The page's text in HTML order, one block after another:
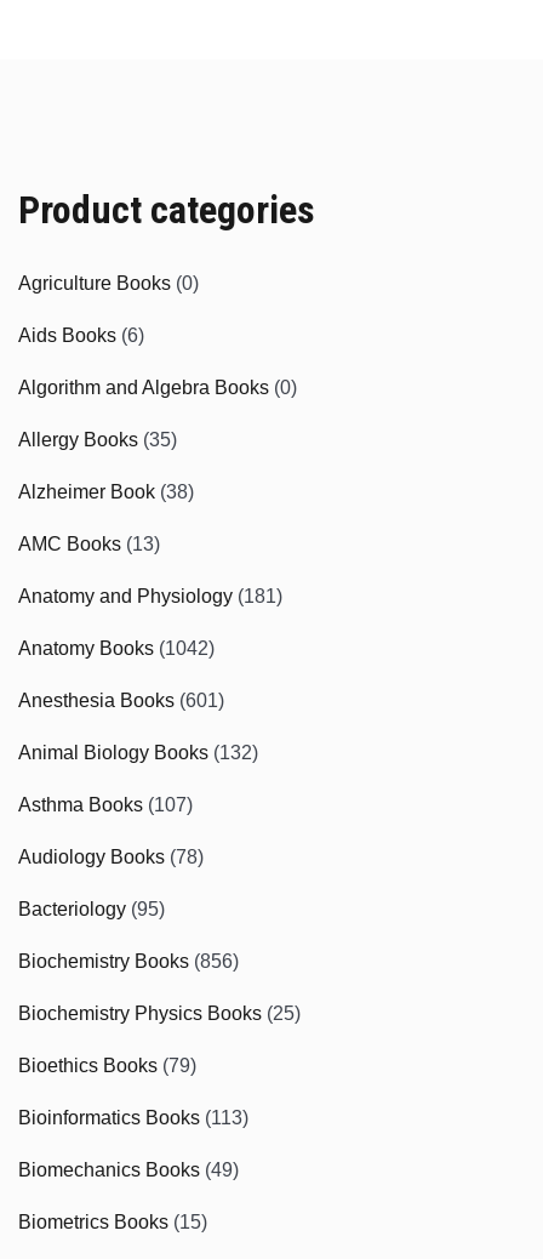
Product categories
Agriculture Books (0)
Aids Books (6)
Algorithm and Algebra Books (0)
Allergy Books (35)
Alzheimer Book (38)
AMC Books (13)
Anatomy and Physiology (181)
Anatomy Books (1042)
Anesthesia Books (601)
Animal Biology Books (132)
Asthma Books (107)
Audiology Books (78)
Bacteriology (95)
Biochemistry Books (856)
Biochemistry Physics Books (25)
Bioethics Books (79)
Bioinformatics Books (113)
Biomechanics Books (49)
Biometrics Books (15)